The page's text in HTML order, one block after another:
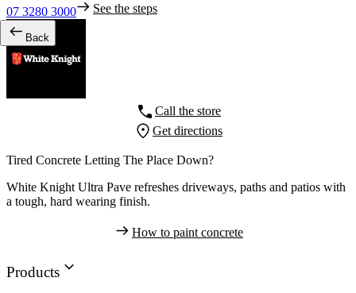
See the steps
Back
07 3280 3000
Call the store
Get directions
Tired Concrete Letting The Place Down?
White Knight Ultra Pave refreshes driveways, paths and patios with
a tough, hard wearing finish.
How to paint concrete
Products